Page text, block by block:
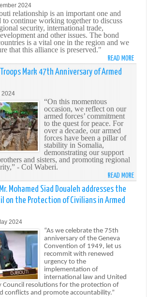
79TH
2024
relationship is an important one and
to continue working together to discuss
security, international trade,
and other issues. The bond
is a vital one in the region and we
that this alliance is preserved."
READ MORE
US
TO
WITH
Mark 47th Anniversary of Armed
2024
“On this momentous
occasion, we reflect on our
armed forces’ commitment
to the quest for peace. For
over a decade, our armed
forces have been a pillar of
stability in Somalia,
demonstrating our support
and sisters, and promoting regional
- Col Waberi.
READ MORE
MARK
47TH
Mohamed Siad Doualeh addresses the
on the Protection of Civilians in Armed
2024
“As we celebrate the 75th
anniversary of the Geneva
Convention of 1949, let us
recommit with renewed
urgency to the
implementation of
international law and United
Council resolutions for the protection of
conflicts and promote accountability.”